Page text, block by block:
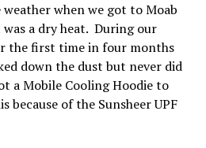
when we got to Moab
was a dry heat. During our
the first time in four months
down the dust but never did
a Mobile Cooling Hoodie to
because of the Sunsheer UPF